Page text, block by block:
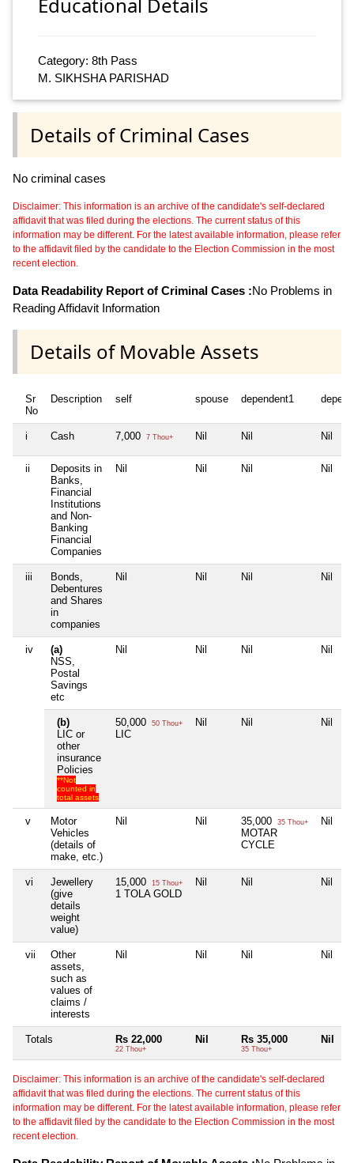
Educational Details
Category: 8th Pass
M. SIKHSHA PARISHAD
Details of Criminal Cases
No criminal cases
Disclaimer: This information is an archive of the candidate's self-declared
affidavit that was filed during the elections. The current status of this
information may be different. For the latest available information, please refer
to the affidavit filed by the candidate to the Election Commission in the most
recent election.
Data Readability Report of Criminal Cases :No Problems in
Reading Affidavit Information
Details of Movable Assets
Sr
No
Description self spouse dependent1
i Cash 7,000 7 Thou+ Nil Nil Nil
ii
Deposits in
Banks,
Financial
Institutions
and Non-
Banking
Financial
Companies
Nil Nil Nil Nil
iii
Bonds,
Debentures
and Shares
in
companies
Nil Nil Nil Nil
iv
(a)
NSS,
Postal
Savings
etc
Nil Nil Nil Nil
(b)
LIC or
other
insurance
Policies
**Not
counted in
total assets
50,000 50 Thou+
LIC
Nil Nil Nil
v
Motor
Vehicles
(details of
make, etc.)
Nil Nil 35,000 35 Thou+
MOTAR
CYCLE
Nil
vi
Jewellery
(give
details
weight
value)
15,000 15 Thou+
1 TOLA GOLD
Nil Nil Nil
vii
Other
assets,
such as
values of
claims /
interests
Nil Nil Nil Nil
Totals Rs 22,000
22 Thou+
Nil Rs 35,000
35 Thou+
Nil
Disclaimer: This information is an archive of the candidate's self-declared
affidavit that was filed during the elections. The current status of this
information may be different. For the latest available information, please refer
to the affidavit filed by the candidate to the Election Commission in the most
recent election.